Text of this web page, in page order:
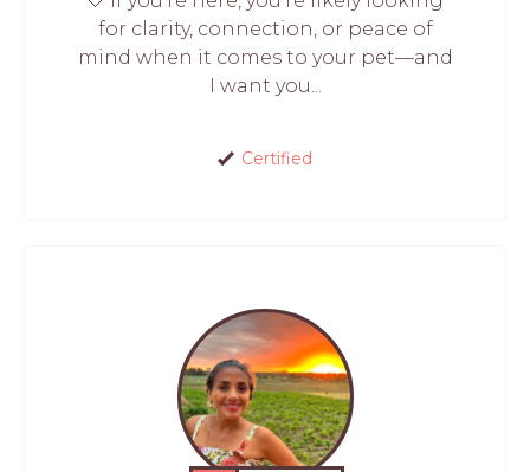
for clarity, connection, or peace of
mind when it comes to your pet—and
I want you...
Certified